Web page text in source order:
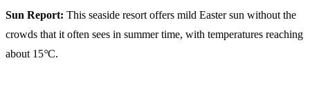
Sun Report: This seaside resort offers mild Easter sun without the
crowds that it often sees in summer time, with temperatures reaching
about 15°C.